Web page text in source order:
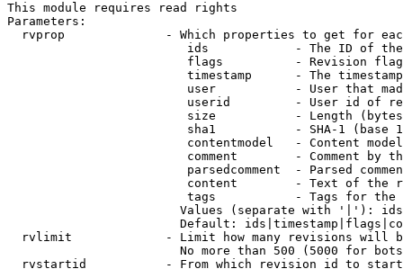
This module requires read rights
Parameters:
rvprop              - Which properties to get for
ids            - The ID of
flags          - Revision
timestamp      - The
user           - User that
userid         - User id of
size           - Length
sha1           - SHA-1 (base
contentmodel   - Content
comment        - Comment by
parsedcomment  - Parsed
content        - Text of the
tags           - Tags for the
Values (separate with '|'):
Default:
rvlimit             - Limit how many revisions will
No more than 500 (5000 for
rvstartid           - From which revision id to